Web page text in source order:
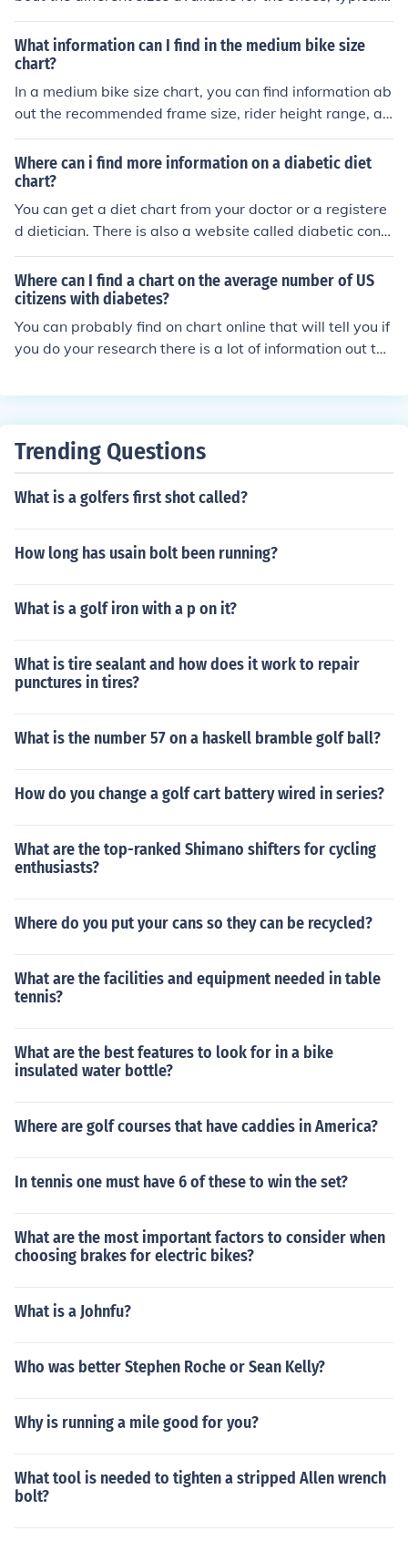
listed in both US and European sizes. This chart can hel
p you determine the best fit for your feet based on mea
surements provided.
What information can I find in the medium bike size
chart?
In a medium bike size chart, you can find information ab
out the recommended frame size, rider height range, an
d inseam measurement for a medium-sized bike. This c
hart helps you choose the right bike size for your body
measurements.
Where can i find more information on a diabetic diet
chart?
You can get a diet chart from your doctor or a registere
d dietician. There is also a website called diabetic conn
ect which has a downloadable diet chart.
Where can I find a chart on the average number of US
citizens with diabetes?
You can probably find on chart online that will tell you if
you do your research there is a lot of information out the
Trending Questions
What is a golfers first shot called?
How long has usain bolt been running?
What is a golf iron with a p on it?
What is tire sealant and how does it work to repair
punctures in tires?
What is the number 57 on a haskell bramble golf ball?
How do you change a golf cart battery wired in series?
What are the top-ranked Shimano shifters for cycling
enthusiasts?
Where do you put your cans so they can be recycled?
What are the facilities and equipment needed in table
tennis?
What are the best features to look for in a bike
insulated water bottle?
Where are golf courses that have caddies in America?
In tennis one must have 6 of these to win the set?
What are the most important factors to consider when
choosing brakes for electric bikes?
What is a Johnfu?
Who was better Stephen Roche or Sean Kelly?
Why is running a mile good for you?
What tool is needed to tighten a stripped Allen wrench
bolt?